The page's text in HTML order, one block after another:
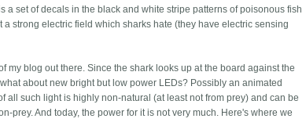
a set of decals in the black and white stripe patterns of poisonous fish
strong electric field which sharks hate (they have electric sensing
blog out there. Since the shark looks up at the board against the
about new bright but low power LEDs? Possibly an animated
all such light is highly non-natural (at least not from prey) and can be
prey. And today, the power for it is not very much. Here's where we